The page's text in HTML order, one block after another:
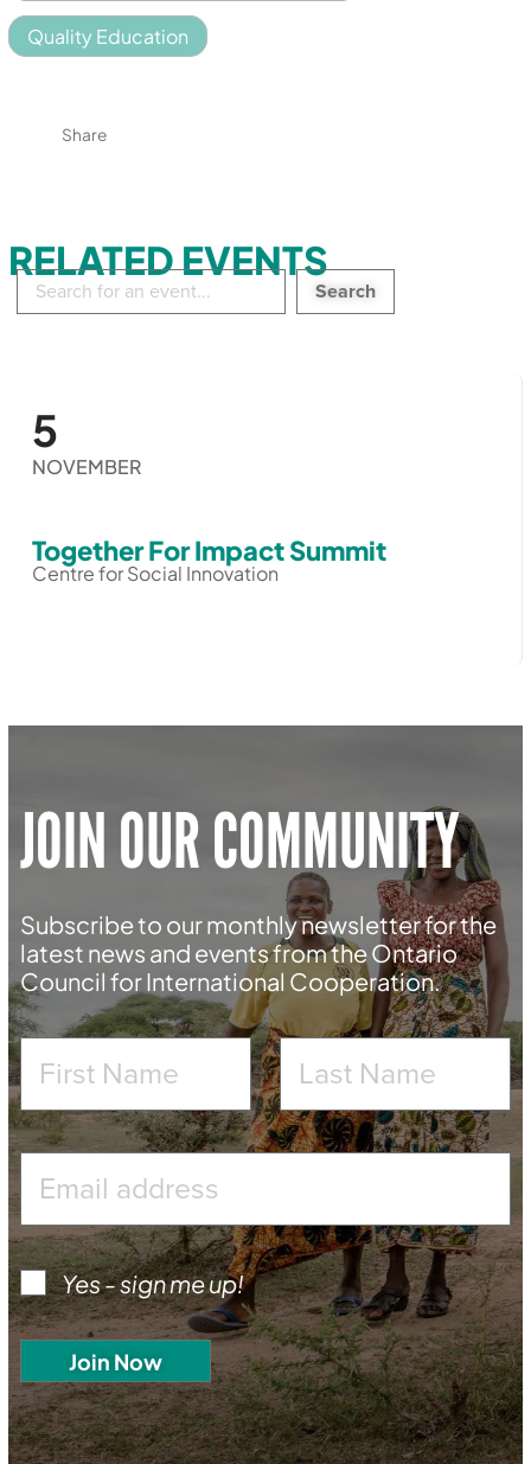
Quality Education
Share
RELATED EVENTS
Search
events:
5
NOVEMBER
Together For Impact Summit
Centre for Social Innovation
JOIN OUR COMMUNITY
Subscribe to our monthly newsletter for the
latest news and events from the Ontario
Council for International Cooperation.
Yes - sign me up!